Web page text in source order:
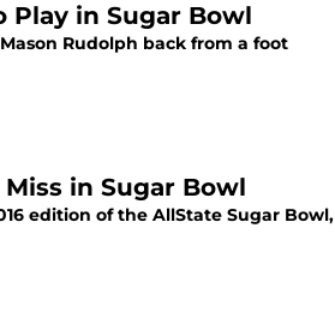
Play in Sugar Bowl
Rudolph back from a foot
in Sugar Bowl
edition of the AllState Sugar Bowl,